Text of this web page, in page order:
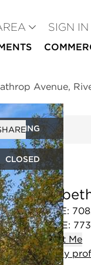
SIGN
Avenue,
LISTING
CLOSED
Open popover
OFFICE:
MOBILE:
Contact Me
Viewmy